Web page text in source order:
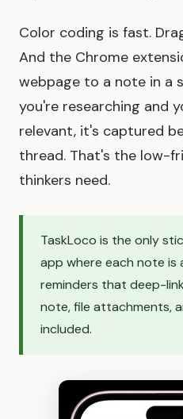
Color coding is fast.
And the Chrome
webpage to a note in a
you're researching and
relevant, it's captured
thread. That's the low-
thinkers need.
TaskLoco is the only
app where each note is
reminders that deep-
note, file attachments,
included.